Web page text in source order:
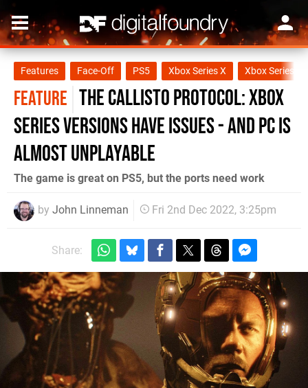
Features Face-Off PS5 Xbox Series X Xbox Series S
FEATURE The Callisto Protocol: Xbox
Series versions have issues - and PC is
almost unplayable
The game is great on PS5, but the ports need work
by John Linneman Fri 2nd Dec 2022, 3:25pm
Share: